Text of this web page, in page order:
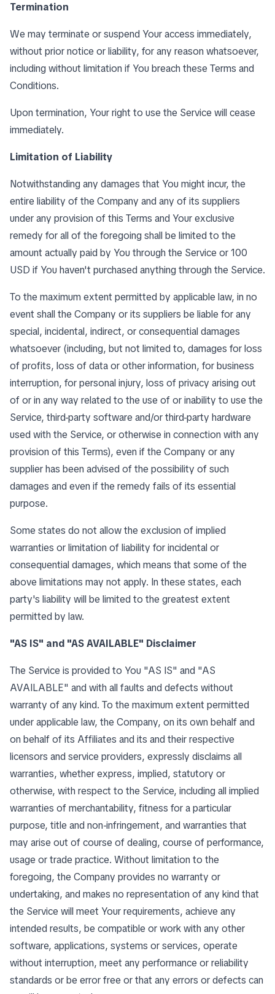
Termination
We may terminate or suspend Your access immediately,
without prior notice or liability, for any reason whatsoever,
including without limitation if You breach these Terms and
Conditions.
Upon termination, Your right to use the Service will cease
immediately.
Limitation of Liability
Notwithstanding any damages that You might incur, the
entire liability of the Company and any of its suppliers
under any provision of this Terms and Your exclusive
remedy for all of the foregoing shall be limited to the
amount actually paid by You through the Service or 100
USD if You haven't purchased anything through the Service.
To the maximum extent permitted by applicable law, in no
event shall the Company or its suppliers be liable for any
special, incidental, indirect, or consequential damages
whatsoever (including, but not limited to, damages for loss
of profits, loss of data or other information, for business
interruption, for personal injury, loss of privacy arising out
of or in any way related to the use of or inability to use the
Service, third-party software and/or third-party hardware
used with the Service, or otherwise in connection with any
provision of this Terms), even if the Company or any
supplier has been advised of the possibility of such
damages and even if the remedy fails of its essential
purpose.
Some states do not allow the exclusion of implied
warranties or limitation of liability for incidental or
consequential damages, which means that some of the
above limitations may not apply. In these states, each
party's liability will be limited to the greatest extent
permitted by law.
"AS IS" and "AS AVAILABLE" Disclaimer
The Service is provided to You "AS IS" and "AS
AVAILABLE" and with all faults and defects without
warranty of any kind. To the maximum extent permitted
under applicable law, the Company, on its own behalf and
on behalf of its Affiliates and its and their respective
licensors and service providers, expressly disclaims all
warranties, whether express, implied, statutory or
otherwise, with respect to the Service, including all implied
warranties of merchantability, fitness for a particular
purpose, title and non-infringement, and warranties that
may arise out of course of dealing, course of performance,
usage or trade practice. Without limitation to the
foregoing, the Company provides no warranty or
undertaking, and makes no representation of any kind that
the Service will meet Your requirements, achieve any
intended results, be compatible or work with any other
software, applications, systems or services, operate
without interruption, meet any performance or reliability
standards or be error free or that any errors or defects can